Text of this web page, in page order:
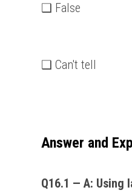
❑ False
❑ Can't tell
Answer and
Q16.1 — A: